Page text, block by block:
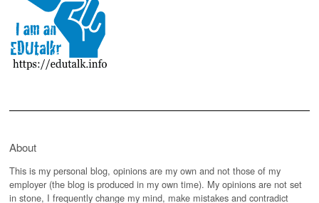
About
This is my personal blog, opinions are my own and not those of my
employer (the blog is produced in my own time). My opinions are not set
in stone, I frequently change my mind, make mistakes and contradict